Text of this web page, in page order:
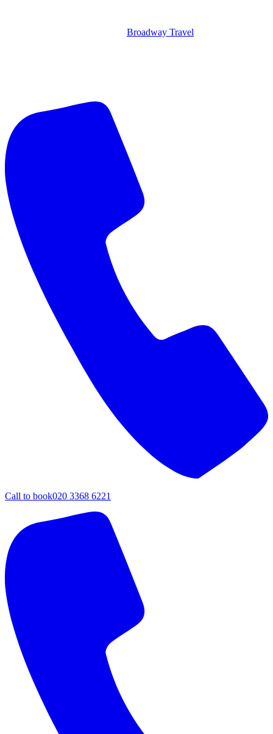
Broadway Travel
Call to book020 3368 6221